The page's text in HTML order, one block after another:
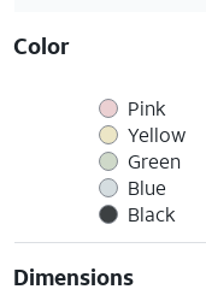
Color
Pink
Yellow
Green
Blue
Black
Dimensions